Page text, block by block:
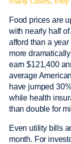
Food prices are
with nearly half
afford than a
more
earn $121,400
average
have jumped
while health
than double for
Even utility bills
month. For